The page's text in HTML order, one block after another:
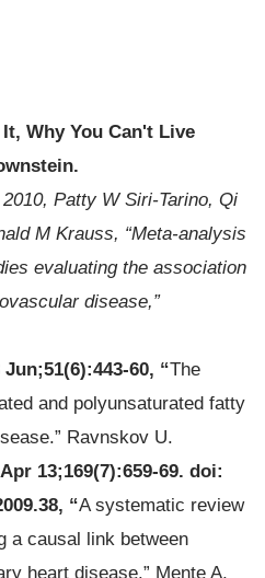
Why You Can't Live
Patty W Siri-Tarino, Qi
M Krauss, “Meta-analysis
evaluating the association
disease,”
60, “The
and polyunsaturated fatty
Ravnskov U.
13;169(7):659-69. doi:
“A systematic review
a causal link between
heart disease.” Mente A,